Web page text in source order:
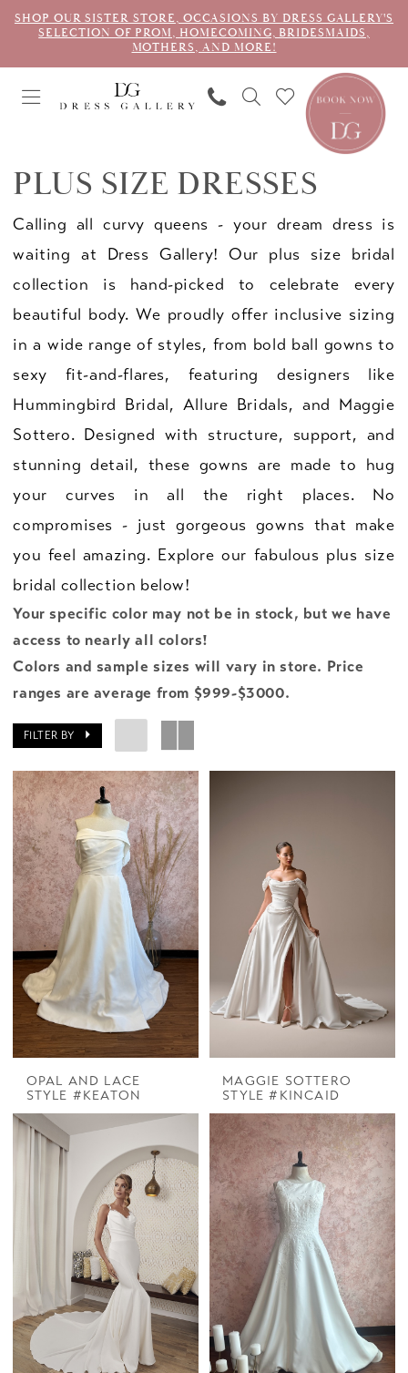
SHOP OUR SISTER STORE, OCCASIONS BY DRESS GALLERY'S
SELECTION OF PROM, HOMECOMING, BRIDESMAIDS,
MOTHERS, AND MORE!
PLUS SIZE DRESSES
Calling all curvy queens - your dream dress is
waiting at Dress Gallery! Our plus size bridal
collection is hand-picked to celebrate every
beautiful body. We proudly offer inclusive sizing
in a wide range of styles, from bold ball gowns to
sexy fit-and-flares, featuring designers like
Hummingbird Bridal, Allure Bridals, and Maggie
Sottero. Designed with structure, support, and
stunning detail, these gowns are made to hug
your curves in all the right places. No
compromises - just gorgeous gowns that make
you feel amazing. Explore our fabulous plus size
bridal collection below!
Your specific color may not be in stock, but we have
access to nearly all colors!
Colors and sample sizes will vary in store. Price
ranges are average from $999-$3000.
FILTER BY
OPAL AND LACE
STYLE #KEATON
MAGGIE SOTTERO
STYLE #KINCAID